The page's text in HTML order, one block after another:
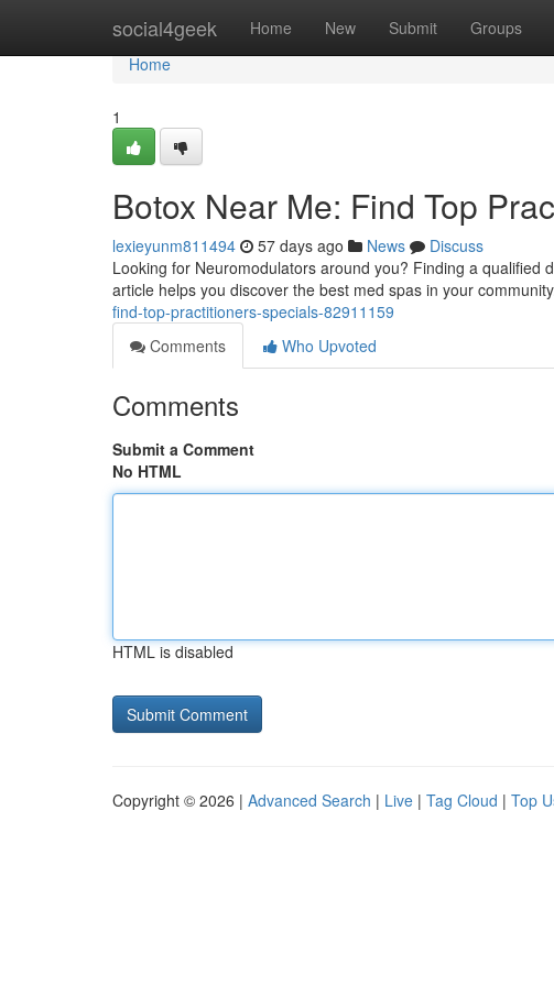
social4geek Home New Submit Groups
Home
Home
1
Botox Near Me: Find Top
lexieyunm811494 57 days ago News
Discuss
Looking for Neuromodulators around you? Finding a
article helps you discover the best med spas in your
find-top-practitioners-specials-82911159
Comments
Who Upvoted
Comments
Submit a Comment
No HTML
HTML is disabled
Copyright © 2026 | Advanced Search | Live | Tag Cloud | Top